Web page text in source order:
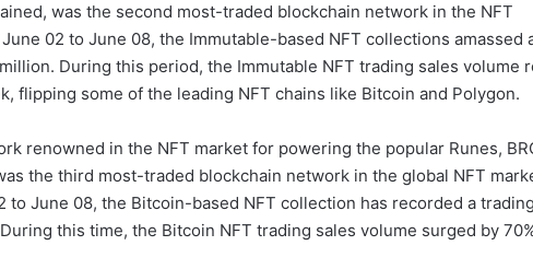
was the second most-traded blockchain network in the NFT
02 to June 08, the Immutable-based NFT collections amassed
During this period, the Immutable NFT trading sales volume
flipping some of the leading NFT chains like Bitcoin and Polygon.
renowned in the NFT market for powering the popular Runes,
the third most-traded blockchain network in the global NFT
to June 08, the Bitcoin-based NFT collection has recorded a trading
this time, the Bitcoin NFT trading sales volume surged by